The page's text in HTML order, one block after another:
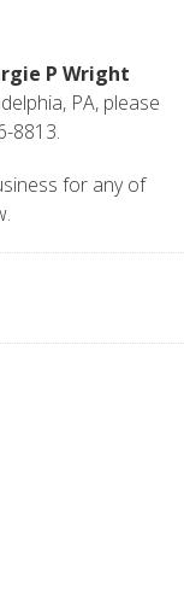
P Wright
PA, please
8813.
for any of